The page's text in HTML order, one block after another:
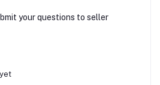
your questions to seller